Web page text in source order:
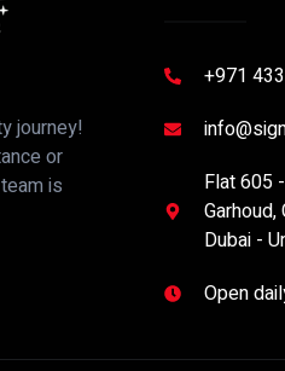
journey!
or
is
+971
Flat 605
Dubai -
Open